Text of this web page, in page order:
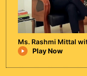
Ms. Rashmi Mittal
Play Now
and human
Watch